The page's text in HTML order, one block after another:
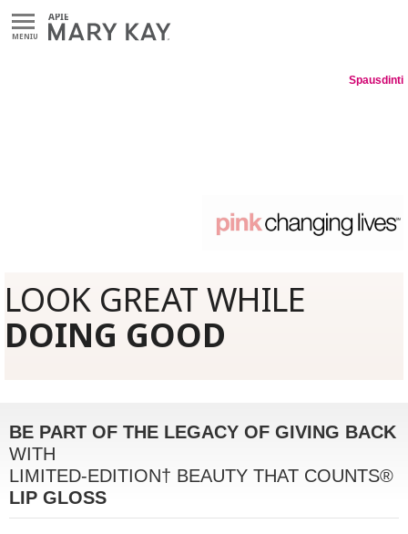
MENIU
Spausdinti
LOOK GREAT WHILE
DOING GOOD
BE PART OF THE LEGACY OF GIVING BACK
WITH
LIMITED-EDITION† BEAUTY THAT COUNTS®
LIP GLOSS